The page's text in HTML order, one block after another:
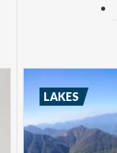
LAKES